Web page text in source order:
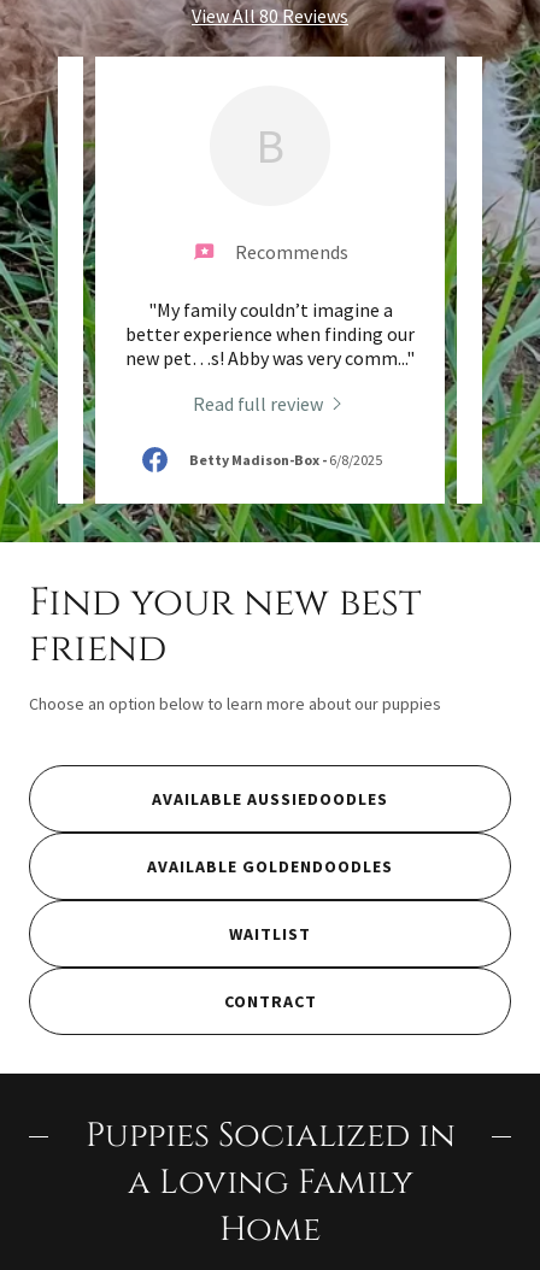
View All 80 Reviews
..."
B
Recommends
"My family couldn’t imagine a
better experience when finding our
new pet…s! Abby was very comm..."
Read full review
Betty Madison-Box- 6/8/2025
"This
Find your new best
friend
Choose an option below to learn more about our puppies
AVAILABLE AUSSIEDOODLES
AVAILABLE GOLDENDOODLES
WAITLIST
CONTRACT
Puppies Socialized in
a Loving Family
Home